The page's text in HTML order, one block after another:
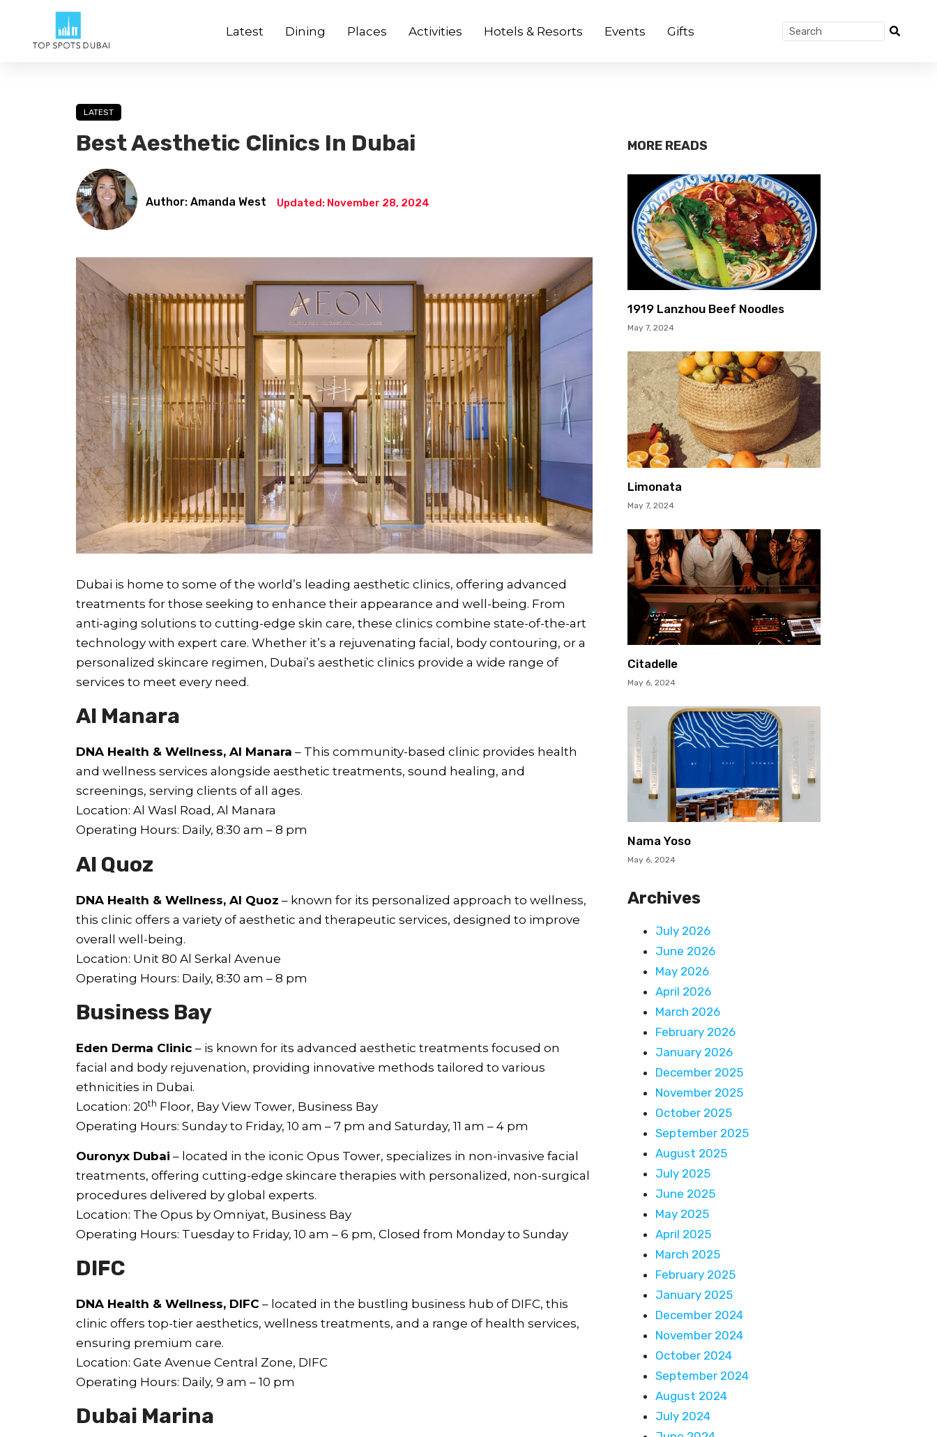
Latest Dining Places Activities Hotels & Resorts Events Gifts
LATEST
Best Aesthetic Clinics In Dubai
Author: Amanda West Updated: November 28, 2024
Dubai is home to some of the world’s leading aesthetic clinics, offering advanced
treatments for those seeking to enhance their appearance and well-being. From
anti-aging solutions to cutting-edge skin care, these clinics combine state-of-the-art
technology with expert care. Whether it’s a rejuvenating facial, body contouring, or a
personalized skincare regimen, Dubai’s aesthetic clinics provide a wide range of
services to meet every need.
Al Manara
DNA Health & Wellness, Al Manara – This community-based clinic provides health
and wellness services alongside aesthetic treatments, sound healing, and
screenings, serving clients of all ages.
Location: Al Wasl Road, Al Manara
Operating Hours: Daily, 8:30 am – 8 pm
Al Quoz
DNA Health & Wellness, Al Quoz – known for its personalized approach to wellness,
this clinic offers a variety of aesthetic and therapeutic services, designed to improve
overall well-being.
Location: Unit 80 Al Serkal Avenue
Operating Hours: Daily, 8:30 am – 8 pm
Business Bay
Eden Derma Clinic – is known for its advanced aesthetic treatments focused on
facial and body rejuvenation, providing innovative methods tailored to various
ethnicities in Dubai.
Location: 20th Floor, Bay View Tower, Business Bay
Operating Hours: Sunday to Friday, 10 am – 7 pm and Saturday, 11 am – 4 pm
Ouronyx Dubai – located in the iconic Opus Tower, specializes in non-invasive facial
treatments, offering cutting-edge skincare therapies with personalized, non-surgical
procedures delivered by global experts.
Location: The Opus by Omniyat, Business Bay
Operating Hours: Tuesday to Friday, 10 am – 6 pm, Closed from Monday to Sunday
DIFC
DNA Health & Wellness, DIFC – located in the bustling business hub of DIFC, this
clinic offers top-tier aesthetics, wellness treatments, and a range of health services,
ensuring premium care.
Location: Gate Avenue Central Zone, DIFC
Operating Hours: Daily, 9 am – 10 pm
Dubai Marina
MORE READS
1919 Lanzhou Beef Noodles
May 7, 2024
Limonata
May 7, 2024
Citadelle
May 6, 2024
Nama Yoso
May 6, 2024
Archives
July 2026
June 2026
May 2026
April 2026
March 2026
February 2026
January 2026
December 2025
November 2025
October 2025
September 2025
August 2025
July 2025
June 2025
May 2025
April 2025
March 2025
February 2025
January 2025
December 2024
November 2024
October 2024
September 2024
August 2024
July 2024